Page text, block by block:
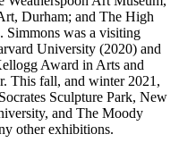
Durham; and The High
Simmons was a visiting
University (2020) and
Award in Arts and
This fall, and winter 2021,
Sculpture Park, New
and The Moody
other exhibitions.